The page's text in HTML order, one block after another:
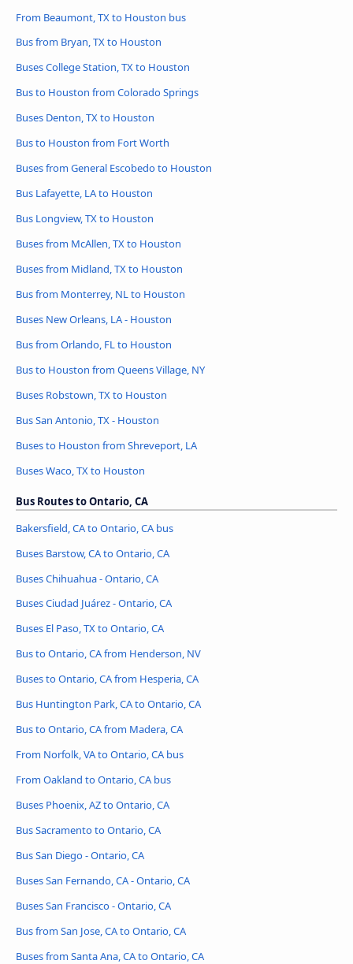
From Beaumont, TX to Houston bus
Bus from Bryan, TX to Houston
Buses College Station, TX to Houston
Bus to Houston from Colorado Springs
Buses Denton, TX to Houston
Bus to Houston from Fort Worth
Buses from General Escobedo to Houston
Bus Lafayette, LA to Houston
Bus Longview, TX to Houston
Buses from McAllen, TX to Houston
Buses from Midland, TX to Houston
Bus from Monterrey, NL to Houston
Buses New Orleans, LA - Houston
Bus from Orlando, FL to Houston
Bus to Houston from Queens Village, NY
Buses Robstown, TX to Houston
Bus San Antonio, TX - Houston
Buses to Houston from Shreveport, LA
Buses Waco, TX to Houston
Bus Routes to Ontario, CA
Bakersfield, CA to Ontario, CA bus
Buses Barstow, CA to Ontario, CA
Buses Chihuahua - Ontario, CA
Buses Ciudad Juárez - Ontario, CA
Buses El Paso, TX to Ontario, CA
Bus to Ontario, CA from Henderson, NV
Buses to Ontario, CA from Hesperia, CA
Bus Huntington Park, CA to Ontario, CA
Bus to Ontario, CA from Madera, CA
From Norfolk, VA to Ontario, CA bus
From Oakland to Ontario, CA bus
Buses Phoenix, AZ to Ontario, CA
Bus Sacramento to Ontario, CA
Bus San Diego - Ontario, CA
Buses San Fernando, CA - Ontario, CA
Buses San Francisco - Ontario, CA
Bus from San Jose, CA to Ontario, CA
Buses from Santa Ana, CA to Ontario, CA